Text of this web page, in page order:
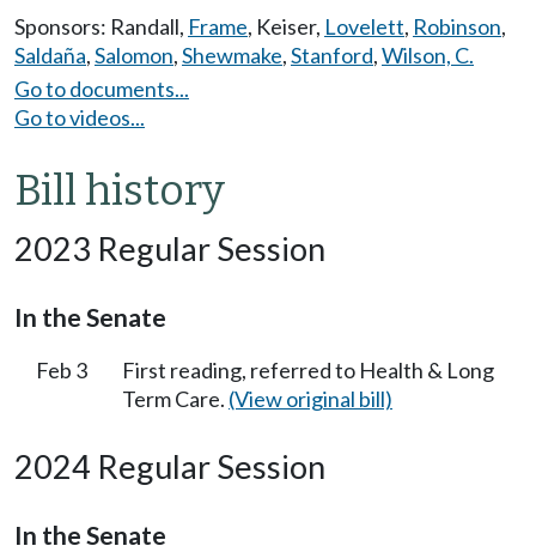
Sponsors: Randall, Frame, Keiser, Lovelett, Robinson,
Saldaña,Salomon,Shewmake,Stanford,Wilson, C.
Go to documents...
Go to videos...
Bill history
2023 Regular Session
In the Senate
Feb 3
First reading, referred to Health & Long
Term Care. (View original bill)
2024 Regular Session
In the Senate